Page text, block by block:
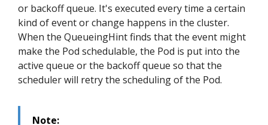
or backoff queue. It's executed every time a certain
kind of event or change happens in the cluster.
When the QueueingHint finds that the event might
make the Pod schedulable, the Pod is put into the
active queue or the backoff queue so that the
scheduler will retry the scheduling of the Pod.
Note: